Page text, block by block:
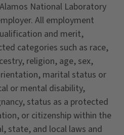
National Laboratory
All employment
and merit,
categories such as race,
religion, age, sex,
marital status or
or mental disability,
status as a protected
or citizenship within the
state, and local laws and